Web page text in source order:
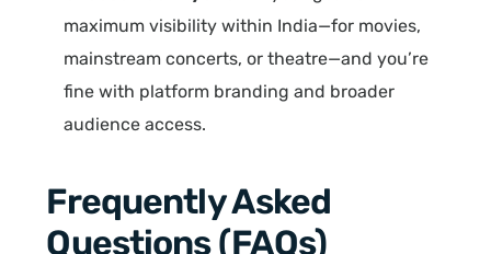
maximum visibility within India—for movies,
mainstream concerts, or theatre—and you’re
fine with platform branding and broader
audience access.
Frequently Asked
Questions (FAQs)